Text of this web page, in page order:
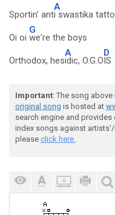
Sportin' ant
A
i swastika
Oi oi
G
we're the boys
Orthodox, hes
A
idic, O.G.O
D
IS
Important: The song above
original song is hosted at
search engine and
index songs against
please click here.